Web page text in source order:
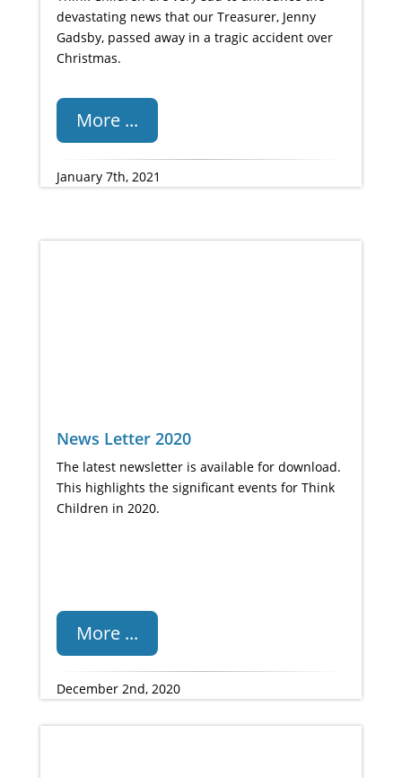
devastating news that our Treasurer, Jenny
Gadsby, passed away in a tragic accident over
Christmas.
More ...
January 7th, 2021
News Letter 2020
The latest newsletter is available for download.
This highlights the significant events for Think
Children in 2020.
More ...
December 2nd, 2020